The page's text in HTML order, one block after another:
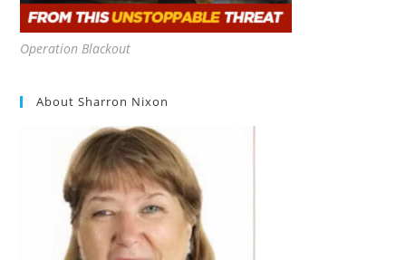
Operation Blackout
About Sharron Nixon